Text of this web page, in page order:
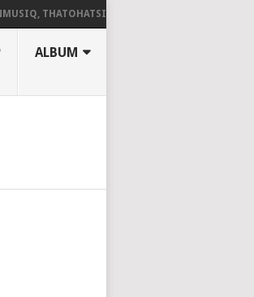
THATOHATSI, DALIWONGA – ABANGCWELE
ALBUM